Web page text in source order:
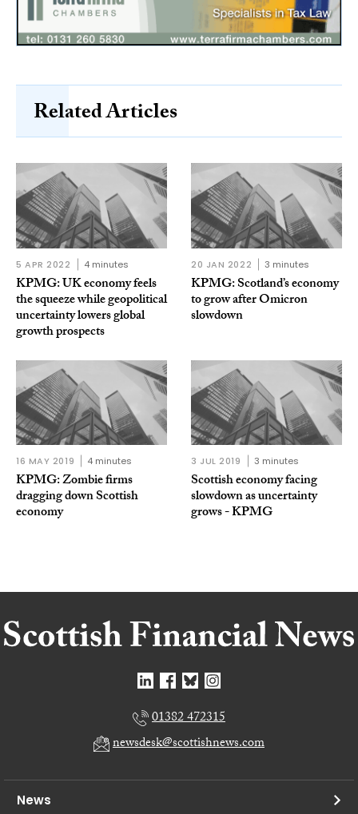
Related Articles
5 APR 2022 4 minutes
KPMG: UK economy feels
the squeeze while geopolitical
uncertainty lowers global
growth prospects
20 JAN 2022 3 minutes
KPMG: Scotland’s economy
to grow after Omicron
slowdown
16 MAY 2019 4 minutes
KPMG: Zombie firms
dragging down Scottish
economy
3 JUL 2019 3 minutes
Scottish economy facing
slowdown as uncertainty
grows - KPMG
01382 472315
newsdesk@scottishnews.com
News